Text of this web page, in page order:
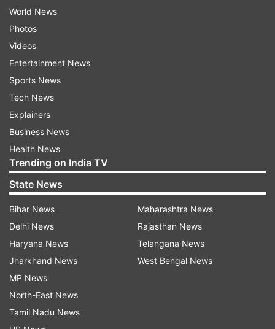
"At the time of inauguration of the Bundelkhand
Expressway, prominent leaders had made tall
claims. But after just five days of the
inauguration, it developed big potholes. The
expressway could not even handle a little
rainfall," he told reporters.
It seems there has been a "dacoity" in its
construction, not just loot, Yadav added.
In Etawah, Yadav said the construction of the
Bundelkhand Expressway has not been done as
per standards, and care has not been taken
about its quality.
World News
Photos
Videos
Entertainment News
Sports News
Tech News
Explainers
Business News
Health News
Trending on India TV
State News
Bihar News
Delhi News
Haryana News
Jharkhand News
MP News
North-East News
Tamil Nadu News
Maharashtra News
Rajasthan News
Telangana News
West Bengal News